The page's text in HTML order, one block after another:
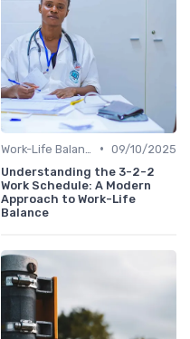
• 09/10/2025
Understanding the 3-2-2
Work Schedule: A Modern
Approach to Work-Life
Balance